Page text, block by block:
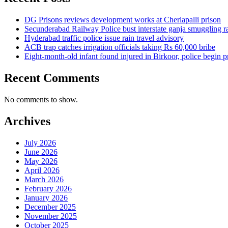
DG Prisons reviews development works at Cherlapalli prison
Secunderabad Railway Police bust interstate ganja smuggling
Hyderabad traffic police issue rain travel advisory
ACB trap catches irrigation officials taking Rs 60,000 bribe
Eight-month-old infant found injured in Birkoor, police begin
Recent Comments
No comments to show.
Archives
July 2026
June 2026
May 2026
April 2026
March 2026
February 2026
January 2026
December 2025
November 2025
October 2025